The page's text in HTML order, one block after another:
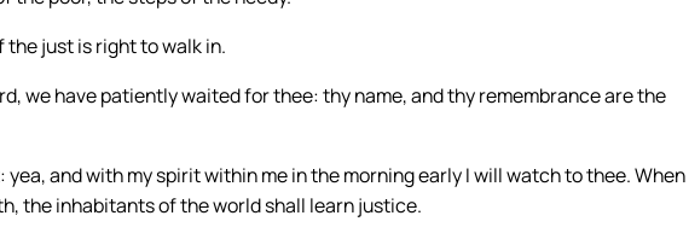
just is right to walk in.
we have patiently waited for thee: thy name, and thy remembrance are the
and with my spirit within me in the morning early I will watch to thee. When
the inhabitants of the world shall learn justice.